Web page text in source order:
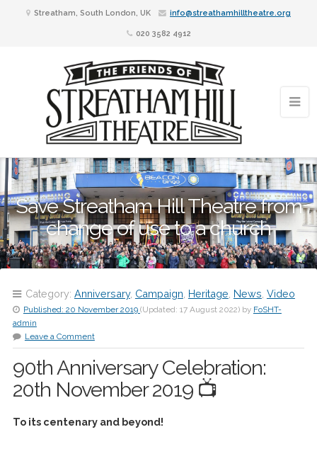
Streatham, South London, UK info@streathamhilltheatre.org
020 3582 4912
Save Streatham Hill Theatre from
change of use to a church
Category: Anniversary, Campaign Heritage News Video
Published: 20 November 2019 (Updated: 17 August 2022)by FoSHT-
admin
Leave a Comment
90th Anniversary Celebration:
20th November 2019 📺
To its centenary and beyond!